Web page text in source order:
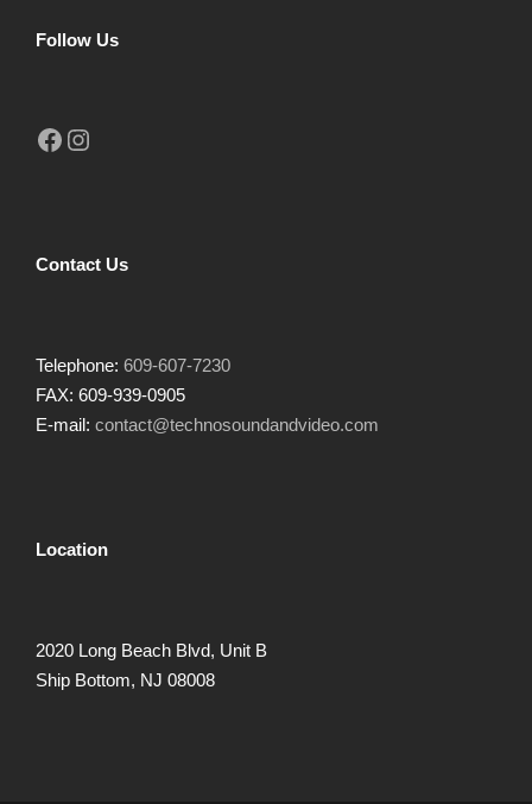
Follow Us
Facebook Instagram
Contact Us
Telephone: 609-607-7230
FAX: 609-939-0905
E-mail: contact@technosoundandvideo.com
Location
2020 Long Beach Blvd, Unit B
Ship Bottom, NJ 08008